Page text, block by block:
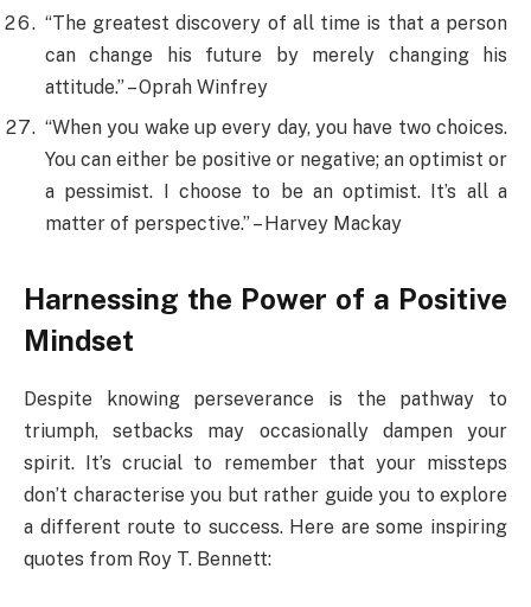
“The greatest discovery of all time is that a person
can change his future by merely changing his
attitude.” – Oprah Winfrey
“When you wake up every day, you have two choices.
You can either be positive or negative; an optimist or
a pessimist. I choose to be an optimist. It’s all a
matter of perspective.” – Harvey Mackay
Harnessing the Power of a Positive
Mindset
Despite knowing perseverance is the pathway to
triumph, setbacks may occasionally dampen your
spirit. It’s crucial to remember that your missteps
don’t characterise you but rather guide you to explore
a different route to success. Here are some inspiring
quotes from Roy T. Bennett: